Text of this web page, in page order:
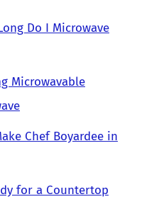
Do I Microwave
Microwavable
Chef Boyardee in
for a Countertop